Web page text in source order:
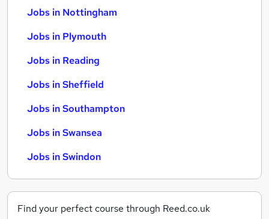
Jobs in Nottingham
Jobs in Plymouth
Jobs in Reading
Jobs in Sheffield
Jobs in Southampton
Jobs in Swansea
Jobs in Swindon
Find your perfect course through Reed.co.uk